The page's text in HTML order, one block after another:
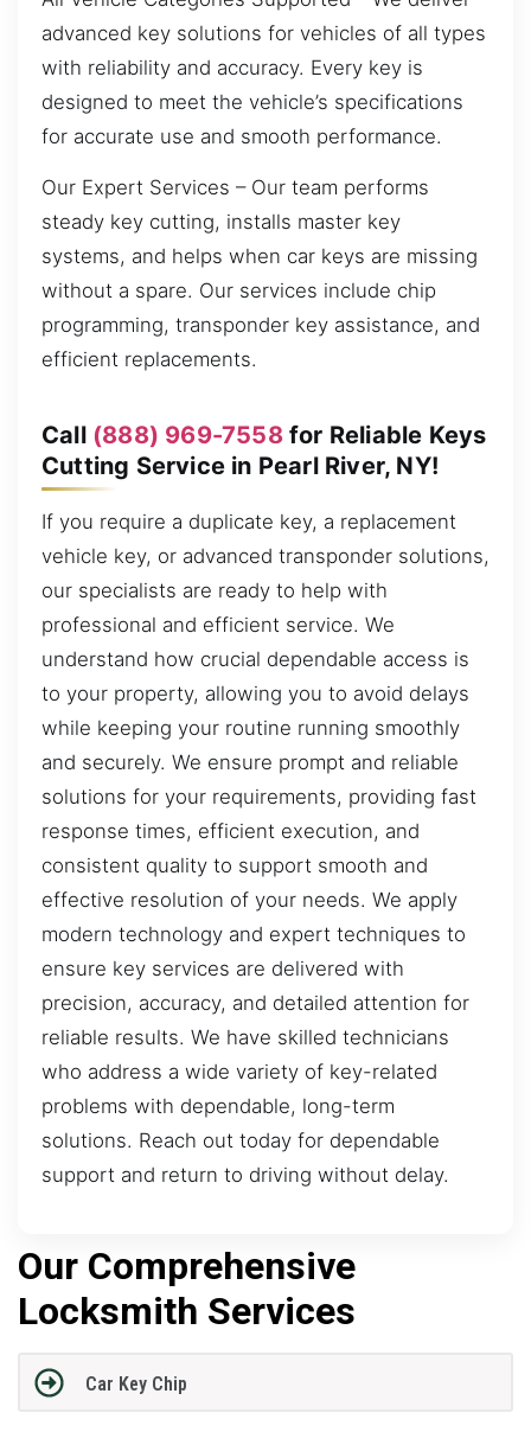
advanced key solutions for vehicles of all types
with reliability and accuracy. Every key is
designed to meet the vehicle’s specifications
for accurate use and smooth performance.
Our Expert Services – Our team performs
steady key cutting, installs master key
systems, and helps when car keys are missing
without a spare. Our services include chip
programming, transponder key assistance, and
efficient replacements.
Call (888) 969-7558for Reliable Keys
Cutting Service in Pearl River, NY!
If you require a duplicate key, a replacement
vehicle key, or advanced transponder solutions,
our specialists are ready to help with
professional and efficient service. We
understand how crucial dependable access is
to your property, allowing you to avoid delays
while keeping your routine running smoothly
and securely. We ensure prompt and reliable
solutions for your requirements, providing fast
response times, efficient execution, and
consistent quality to support smooth and
effective resolution of your needs. We apply
modern technology and expert techniques to
ensure key services are delivered with
precision, accuracy, and detailed attention for
reliable results. We have skilled technicians
who address a wide variety of key-related
problems with dependable, long-term
solutions. Reach out today for dependable
support and return to driving without delay.
Our Comprehensive
Locksmith Services
Car Key Chip